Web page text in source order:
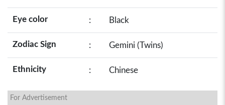
Eye color : Black
Zodiac Sign : Gemini (Twins)
Ethnicity : Chinese
For Advertisement